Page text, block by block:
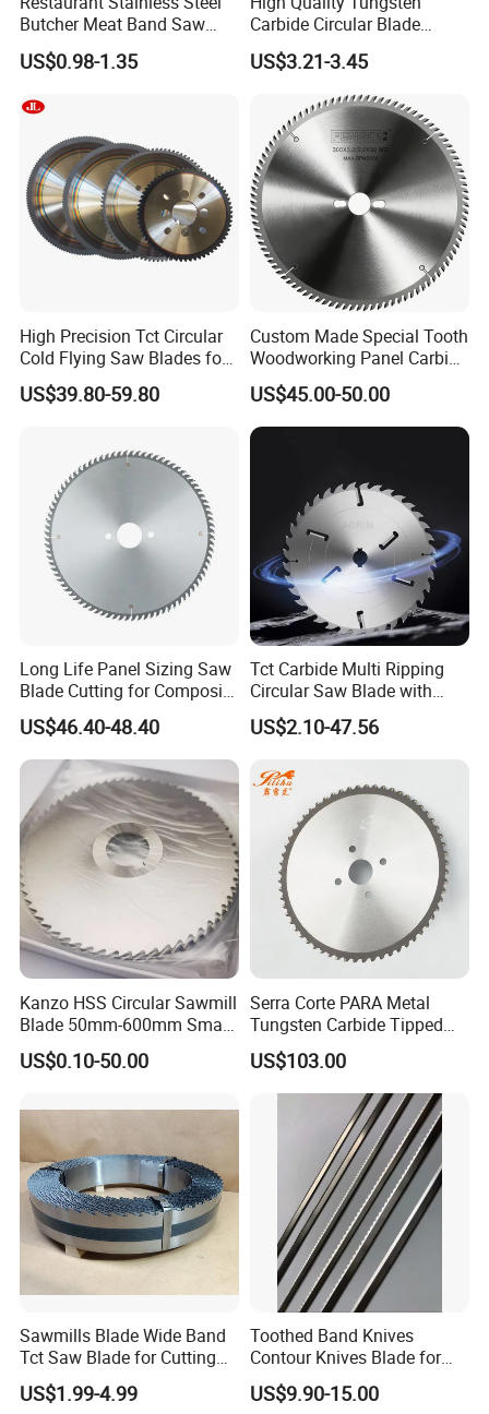
Butcher Meat Band Saw
Blades
US$0.98-1.35
Carbide Circular Blade
Corrugated Slitter Knives
US$3.21-3.45
High Precision Tct Circular
Cold Flying Saw Blades for
ERW Pipe Cut off
US$39.80-59.80
Custom Made Special Tooth
Woodworking Panel Carbide
Precision Panel Saw Blade
US$45.00-50.00
Long Life Panel Sizing Saw
Blade Cutting for Composite
Board
US$46.40-48.40
Tct Carbide Multi Ripping
Circular Saw Blade with
Rakers for Wood
US$2.10-47.56
Kanzo HSS Circular Sawmill
Blade 50mm-600mm Small
and Big Saw Blade
US$0.10-50.00
Serra Corte PARA Metal
Tungsten Carbide Tipped
Circular Cold Tct Miter Saw
Blade
US$103.00
Sawmills Blade Wide Band
Tct Saw Blade for Cutting
Hard Woods or Soft Woods
US$1.99-4.99
Toothed Band Knives
Contour Knives Blade for
Foam Micro-Toothed
Bandknife Blade Contour
US$9.90-15.00